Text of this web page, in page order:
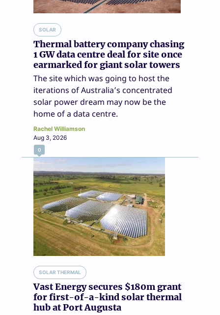
SOLAR
Thermal battery company chasing
1 GW data centre deal for site once
earmarked for giant solar towers
The site which was going to host the
iterations of Australia’s concentrated
solar power dream may now be the
home of a data centre.
Rachel Williamson
Aug 3, 2026
0
SOLAR THERMAL
Vast Energy secures $180m grant
for first-of-a-kind solar thermal
hub at Port Augusta